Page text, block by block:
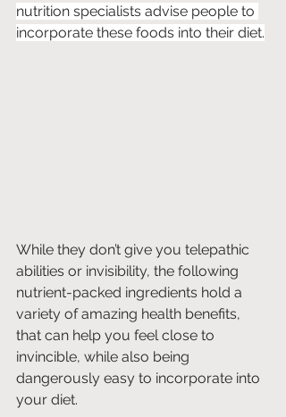
nutrition specialists advise people to
incorporate these foods into their diet.
While they don’t give you telepathic
abilities or invisibility, the following
nutrient-packed ingredients hold a
variety of amazing health benefits,
that can help you feel close to
invincible, while also being
dangerously easy to incorporate into
your diet.